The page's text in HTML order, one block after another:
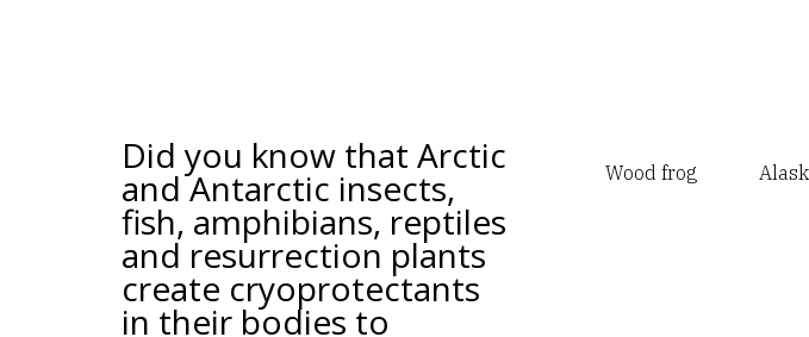
Did you know that Arctic
and Antarctic insects,
fish, amphibians, reptiles
and resurrection plants
create cryoprotectants
in their bodies to
Wood frog